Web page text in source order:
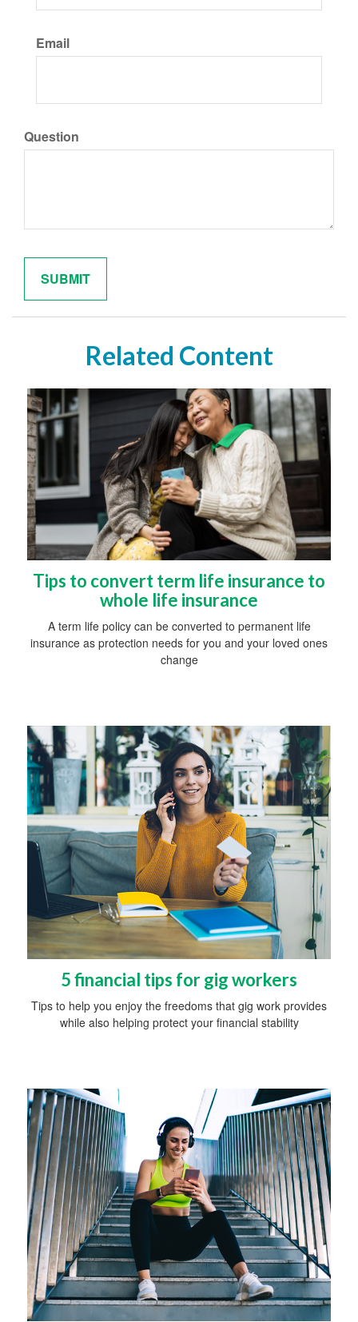
Email
Question
Related Content
Tips to convert term life insurance to
whole life insurance
A term life policy can be converted to permanent life
insurance as protection needs for you and your loved ones
change
5 financial tips for gig workers
Tips to help you enjoy the freedoms that gig work provides
while also helping protect your financial stability